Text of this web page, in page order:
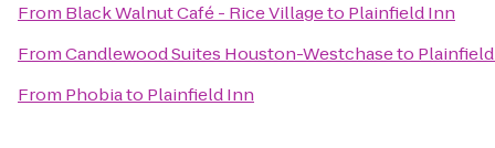
From Black Walnut Café - Rice Villageto Plainfield Inn
FromCandlewood Suites Houston-Westchaseto
From Phobiato Plainfield Inn